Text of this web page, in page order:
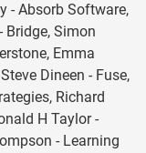
- Absorb Software,
Bridge, Simon
Emma
Dineen - Fuse,
Richard
H Taylor -
- Learning